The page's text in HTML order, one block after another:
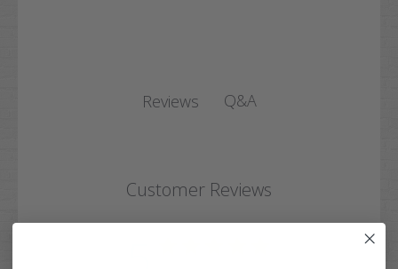
Reviews Q&A
Customer Reviews